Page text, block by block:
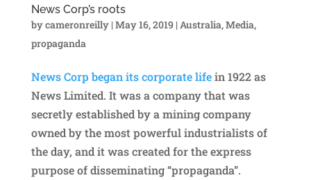
News Corp’s roots
bycameronreilly| May 16, 2019 | Australia,Media,
propaganda
News Corp began its corporate lifein 1922 as
News Limited. It was a company that was
secretly established by a mining company
owned by the most powerful industrialists of
the day, and it was created for the express
purpose of disseminating “propaganda”.